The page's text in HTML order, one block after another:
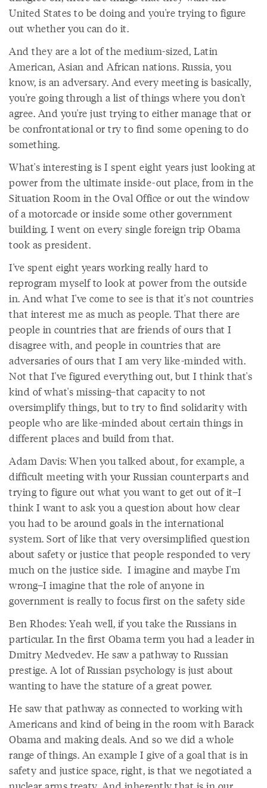
United States to be doing and you're trying to figure
out whether you can do it.
And they are a lot of the medium-sized, Latin
American, Asian and African nations. Russia, you
know, is an adversary. And every meeting is basically,
you're going through a list of things where you don't
agree. And you're just trying to either manage that or
be confrontational or try to find some opening to do
something.
What's interesting is I spent eight years just looking at
power from the ultimate inside-out place, from in the
Situation Room in the Oval Office or out the window
of a motorcade or inside some other government
building. I went on every single foreign trip Obama
took as president.
I've spent eight years working really hard to
reprogram myself to look at power from the outside
in. And what I've come to see is that it's not countries
that interest me as much as people. That there are
people in countries that are friends of ours that I
disagree with, and people in countries that are
adversaries of ours that I am very like-minded with.
Not that I've figured everything out, but I think that's
kind of what's missing–that capacity to not
oversimplify things, but to try to find solidarity with
people who are like-minded about certain things in
different places and build from that.
Adam Davis: When you talked about, for example, a
difficult meeting with your Russian counterparts and
trying to figure out what you want to get out of it–I
think I want to ask you a question about how clear
you had to be around goals in the international
system. Sort of like that very oversimplified question
about safety or justice that people responded to very
much on the justice side. I imagine and maybe I'm
wrong–I imagine that the role of anyone in
government is really to focus first on the safety side
Ben Rhodes: Yeah well, if you take the Russians in
particular. In the first Obama term you had a leader in
Dmitry Medvedev. He saw a pathway to Russian
prestige. A lot of Russian psychology is just about
wanting to have the stature of a great power.
He saw that pathway as connected to working with
Americans and kind of being in the room with Barack
Obama and making deals. And so we did a whole
range of things. An example I give of a goal that is in
safety and justice space, right, is that we negotiated a